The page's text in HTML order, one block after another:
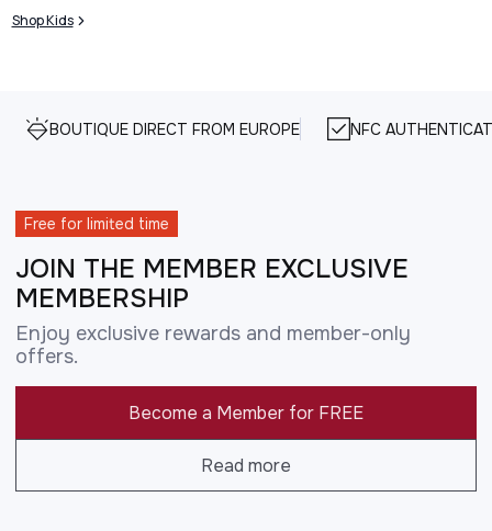
Shop Kids
BOUTIQUE DIRECT FROM EUROPE NFC
Free for limited time
JOIN THE MEMBER EXCLUSIVE
MEMBERSHIP
Enjoy exclusive rewards and member-only
offers.
Become a Member for FREE
Read more